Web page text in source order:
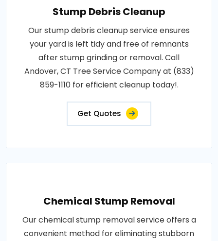
Stump Debris Cleanup
Our stump debris cleanup service ensures
your yard is left tidy and free of remnants
after stump grinding or removal. Call
Andover, CT Tree Service Company at (833)
859-1110 for efficient cleanup today!.
Get Quotes
Chemical Stump Removal
Our chemical stump removal service offers a
convenient method for eliminating stubborn